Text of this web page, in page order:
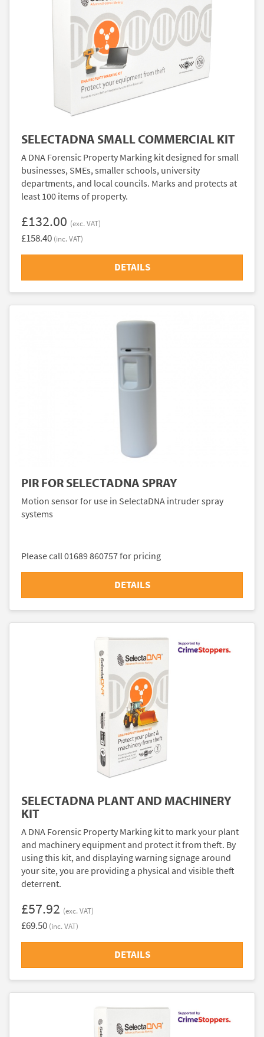
SELECTADNA SMALL COMMERCIAL KIT
A DNA Forensic Property Marking kit designed for small
businesses, SMEs, smaller schools, university
departments, and local councils. Marks and protects at
least 100 items of property.
£132.00 (exc. VAT)
£158.40 (inc. VAT)
DETAILS
PIR FOR SELECTADNA SPRAY
Motion sensor for use in SelectaDNA intruder spray
systems
Please call 01689 860757 for pricing
DETAILS
SELECTADNA PLANT AND MACHINERY
KIT
A DNA Forensic Property Marking kit to mark your plant
and machinery equipment and protect it from theft. By
using this kit, and displaying warning signage around
your site, you are providing a physical and visible theft
deterrent.
£57.92 (exc. VAT)
£69.50 (inc. VAT)
DETAILS